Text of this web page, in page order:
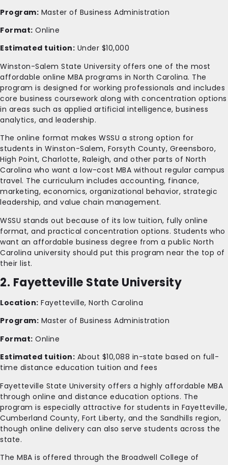
Program: Master of Business Administration
Format: Online
Estimated tuition: Under $10,000
Winston-Salem State University offers one of the most
affordable online MBA programs in North Carolina. The
program is designed for working professionals and includes
core business coursework along with concentration options
in areas such as applied artificial intelligence, business
analytics, and leadership.
The online format makes WSSU a strong option for
students in Winston-Salem, Forsyth County, Greensboro,
High Point, Charlotte, Raleigh, and other parts of North
Carolina who want a low-cost MBA without regular campus
travel. The curriculum includes accounting, finance,
marketing, economics, organizational behavior, strategic
leadership, and value chain management.
WSSU stands out because of its low tuition, fully online
format, and practical concentration options. Students who
want an affordable business degree from a public North
Carolina university should put this program near the top of
their list.
2. Fayetteville State University
Location: Fayetteville, North Carolina
Program: Master of Business Administration
Format: Online
Estimated tuition: About $10,088 in-state based on full-
time distance education tuition and fees
Fayetteville State University offers a highly affordable MBA
through online and distance education options. The
program is especially attractive for students in Fayetteville,
Cumberland County, Fort Liberty, and the Sandhills region,
though online delivery can also serve students across the
state.
The MBA is offered through the Broadwell College of